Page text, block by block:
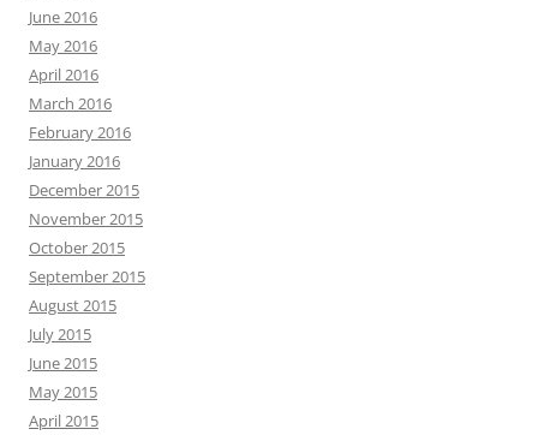
June 2016
May 2016
April 2016
March 2016
February 2016
January 2016
December 2015
November 2015
October 2015
September 2015
August 2015
July 2015
June 2015
May 2015
April 2015